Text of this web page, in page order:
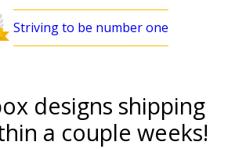
Striving to be number one
designs shipping
a couple weeks!